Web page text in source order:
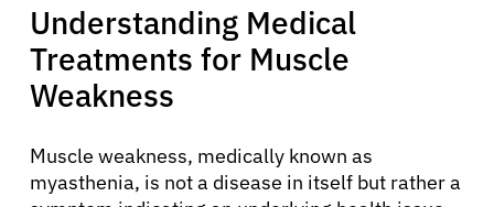
Understanding Medical
Treatments for Muscle
Weakness
Muscle weakness, medically known as
myasthenia, is not a disease in itself but rather a